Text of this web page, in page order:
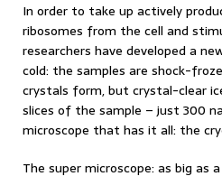
In order to take up actively
ribosomes from the cell and
researchers have developed a
cold: the samples are shock-
crystals form, but crystal-clear
slices of the sample – just 300
microscope that has it all: the
The super microscope: as big as